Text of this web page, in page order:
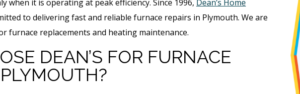
when it is operating at peak efficiency. Since 1996, Dean’s Home
to delivering fast and reliable furnace repairs in Plymouth. We are
furnace replacements and heating maintenance.
DEAN’S FOR FURNACE